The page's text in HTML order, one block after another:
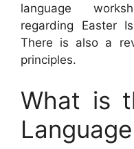
language
regarding Easter
There is also a
principles.
What is